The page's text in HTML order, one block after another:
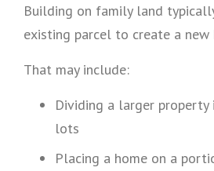
Building on family land
existing parcel to create a new
That may include:
Dividing a larger
lots
Placing a home on a